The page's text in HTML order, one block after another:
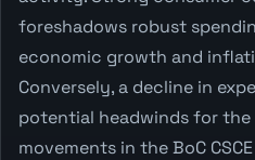
foreshadows robust
economic growth and
Conversely, a decline in
potential headwinds for the
movements in the BoC